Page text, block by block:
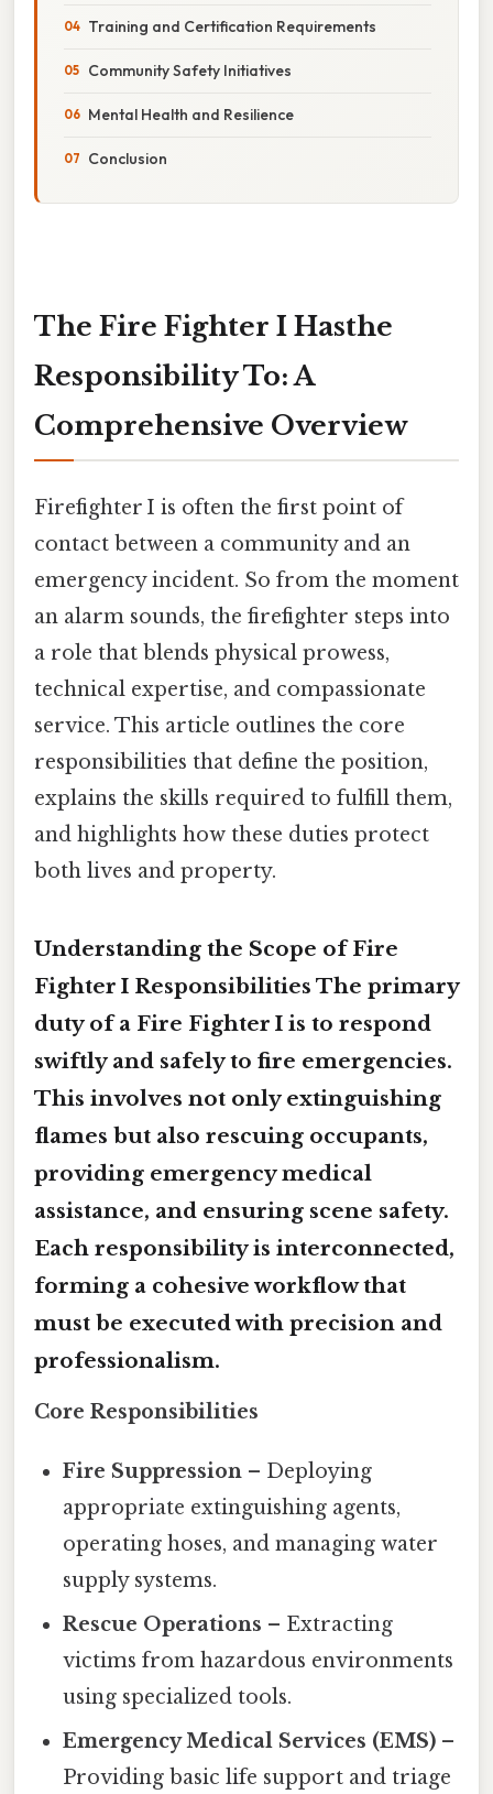
Training and Certification Requirements
Community Safety Initiatives
Mental Health and Resilience
Conclusion
The Fire Fighter I Hasthe
Responsibility To: A
Comprehensive Overview
Firefighter I is often the first point of
contact between a community and an
emergency incident. So from the moment
an alarm sounds, the firefighter steps into
a role that blends physical prowess,
technical expertise, and compassionate
service. This article outlines the core
responsibilities that define the position,
explains the skills required to fulfill them,
and highlights how these duties protect
both lives and property.
Understanding the Scope of Fire
Fighter I Responsibilities The primary
duty of a Fire Fighter I is to respond
swiftly and safely to fire emergencies.
This involves not only extinguishing
flames but also rescuing occupants,
providing emergency medical
assistance, and ensuring scene safety.
Each responsibility is interconnected,
forming a cohesive workflow that
must be executed with precision and
professionalism.
Core Responsibilities
Fire Suppression – Deploying
appropriate extinguishing agents,
operating hoses, and managing water
supply systems.
Rescue Operations – Extracting
victims from hazardous environments
using specialized tools.
Emergency Medical Services (EMS) –
Providing basic life support and triage